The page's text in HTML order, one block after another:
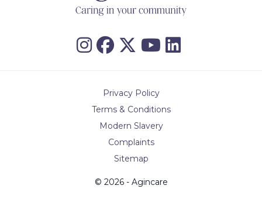
Privacy Policy
Terms & Conditions
Modern Slavery
Complaints
Sitemap
© 2026 - Agincare